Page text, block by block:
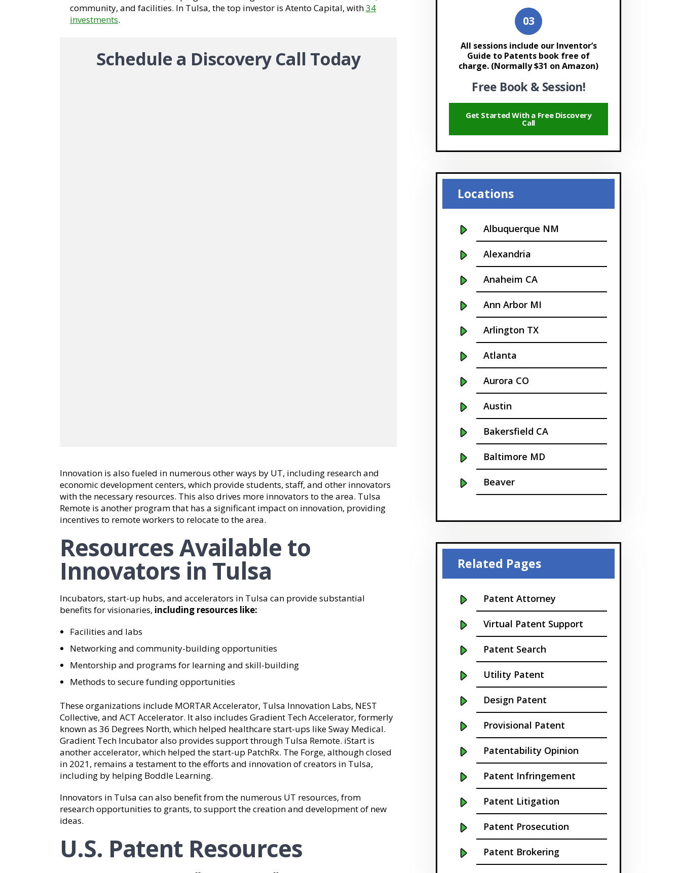
community, and facilities. In Tulsa, the top investor is Atento Capital, with34
investments.
Schedule a Discovery Call Today
Innovation is also fueled in numerous other ways by UT, including research and
economic development centers, which provide students, staff, and other innovators
with the necessary resources. This also drives more innovators to the area. Tulsa
Remote is another program that has a significant impact on innovation, providing
incentives to remote workers to relocate to the area.
Resources Available to
Innovators in Tulsa
Incubators, start-up hubs, and accelerators in Tulsa can provide substantial
benefits for visionaries, including resources like:
Facilities and labs
Networking and community-building opportunities
Mentorship and programs for learning and skill-building
Methods to secure funding opportunities
These organizations include MORTAR Accelerator, Tulsa Innovation Labs, NEST
Collective, and ACT Accelerator. It also includes Gradient Tech Accelerator, formerly
known as 36 Degrees North, which helped healthcare start-ups like Sway Medical.
Gradient Tech Incubator also provides support through Tulsa Remote. iStart is
another accelerator, which helped the start-up PatchRx. The Forge, although closed
in 2021, remains a testament to the efforts and innovation of creators in Tulsa,
including by helping Boddle Learning.
Innovators in Tulsa can also benefit from the numerous UT resources, from
research opportunities to grants, to support the creation and development of new
ideas.
U.S. Patent Resources
All sessions include our Inventor’s
Guide to Patents book free of
charge. (Normally $31 on Amazon)
Free Book & Session!
Get Started With a Free Discovery
Call
Locations
Albuquerque NM
Alexandria
Anaheim CA
Ann Arbor MI
Arlington TX
Atlanta
Aurora CO
Austin
Bakersfield CA
Baltimore MD
Beaver
Boston
Bridgeport
Buffalo NY
California
Cambridge
Centennial
Chapel Hill
Charleston
Charlotte NC
Cherry Hill
Chicago
Chula Vista
Related Pages
Patent Attorney
Virtual Patent Support
Patent Search
Utility Patent
Design Patent
Provisional Patent
Patentability Opinion
Patent Infringement
Patent Litigation
Patent Prosecution
Patent Brokering